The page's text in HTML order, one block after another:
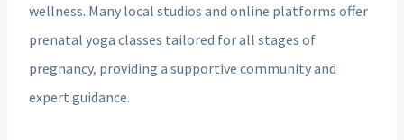
wellness. Many local studios and online platforms offer
prenatal yoga classes tailored for all stages of
pregnancy, providing a supportive community and
expert guidance.